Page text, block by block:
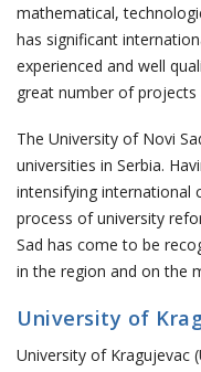
mathematical,
has significant
experienced and well
great number of projects
The University of Novi
universities in Serbia.
intensifying international
process of university
Sad has come to be
in the region and on the
University of
University of Kragujevac